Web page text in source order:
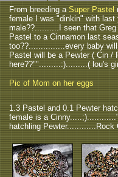
From breeding a Super Pastel
female I was "dinkin" with last
male??..........I seen that
Pastel to a Cinnamon last
too??...............every baby
Pastel will be a Pewter ( Cin
here??"".........:).........( lou's
Pic of Mom on her eggs
1.3 Pastel and 0.1 Pewter
female is a
hatchling Pewter............Rock